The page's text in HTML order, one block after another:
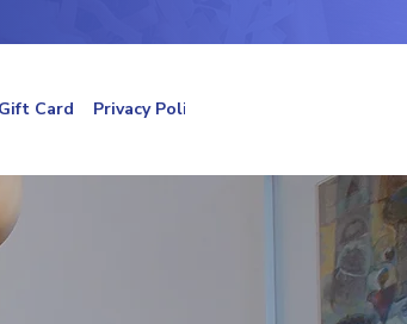
Gift Card Privacy Policy